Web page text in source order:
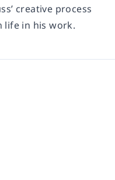
creative process
life in his work.